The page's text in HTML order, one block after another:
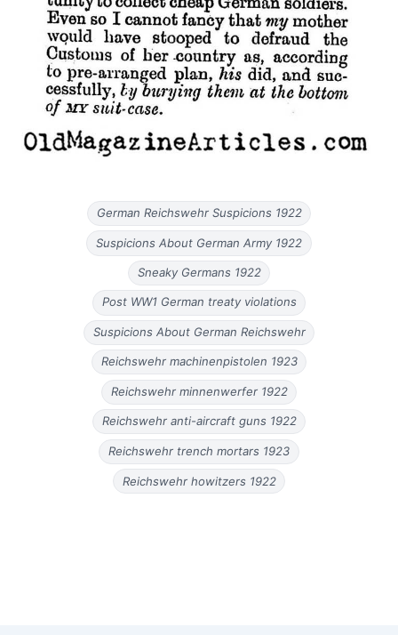
German Reichswehr Suspicions 1922
Suspicions About German Army 1922
Sneaky Germans 1922
Post WW1 German treaty violations
Suspicions About German Reichswehr
Reichswehr machinenpistolen 1923
Reichswehr minnenwerfer 1922
Reichswehr anti-aircraft guns 1922
Reichswehr trench mortars 1923
Reichswehr howitzers 1922